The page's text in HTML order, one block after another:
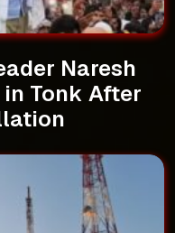
Naresh
Tonk After